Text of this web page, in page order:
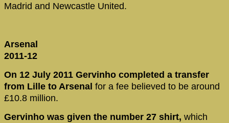
Madrid and Newcastle United.
Arsenal
2011-12
On 12 July 2011 Gervinho completed a transfer
from Lille to Arsenal for a fee believed to be around
£10.8 million.
Gervinho was given the number 27 shirt, which